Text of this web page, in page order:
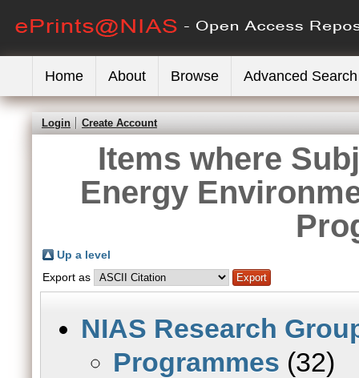
Home About Browse Advanced Search
Login Create Account
Items where
Energy
Up a level
Export as
NIAS Research
Programmes (32)